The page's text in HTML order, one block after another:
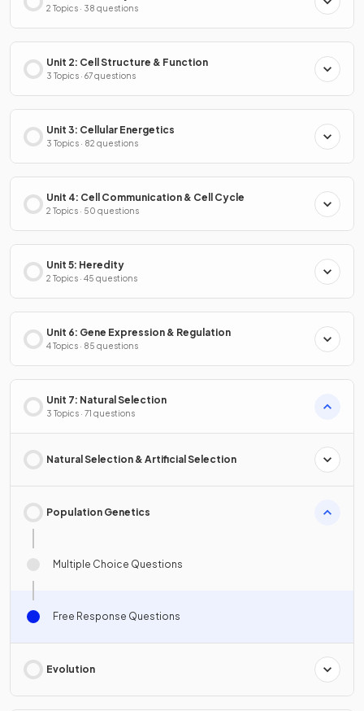
2 Topics · 38 questions
Unit 2: Cell Structure & Function
3 Topics · 67 questions
Unit 3: Cellular Energetics
3 Topics · 82 questions
Unit 4: Cell Communication & Cell Cycle
2 Topics · 50 questions
Unit 5: Heredity
2 Topics · 45 questions
Unit 6: Gene Expression & Regulation
4 Topics · 85 questions
Unit 7: Natural Selection
3 Topics · 71 questions
Natural Selection & Artificial Selection
Population Genetics
Multiple Choice Questions
Free Response Questions
Evolution